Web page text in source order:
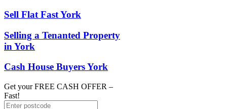
Sell Flat Fast York
Selling a Tenanted Property
in York
Cash House Buyers York
Get your FREE CASH OFFER –
Fast!